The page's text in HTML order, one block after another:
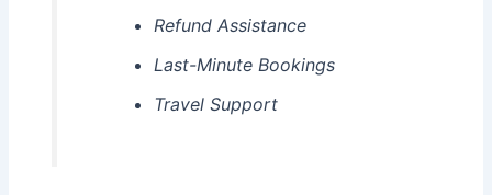
Refund Assistance
Last-Minute Bookings
Travel Support